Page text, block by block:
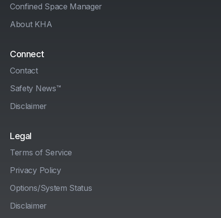
Confined Space Manager
About KHA
Connect
Contact
Safety News™
Disclaimer
Legal
Terms of Service
Privacy Policy
Options/System Status
Disclaimer